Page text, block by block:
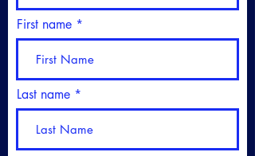
First name
Last name